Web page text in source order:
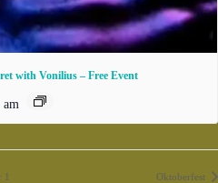
with Vonilius – Free Event
am
1 Oktoberfest